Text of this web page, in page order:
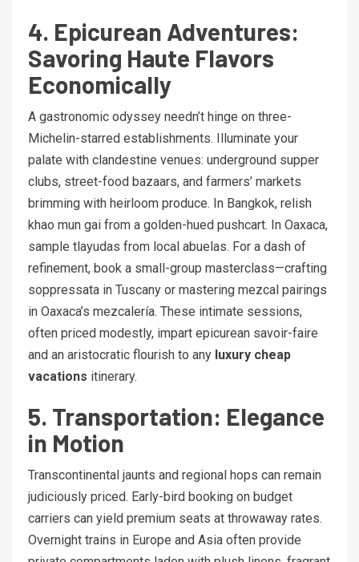
4. Epicurean Adventures:
Savoring Haute Flavors
Economically
A gastronomic odyssey needn’t hinge on three-
Michelin-starred establishments. Illuminate your
palate with clandestine venues: underground supper
clubs, street-food bazaars, and farmers’ markets
brimming with heirloom produce. In Bangkok, relish
khao mun gai from a golden-hued pushcart. In Oaxaca,
sample tlayudas from local abuelas. For a dash of
refinement, book a small-group masterclass—crafting
soppressata in Tuscany or mastering mezcal pairings
in Oaxaca’s mezcalería. These intimate sessions,
often priced modestly, impart epicurean savoir-faire
and an aristocratic flourish to any luxury cheap
vacations itinerary.
5. Transportation: Elegance
in Motion
Transcontinental jaunts and regional hops can remain
judiciously priced. Early-bird booking on budget
carriers can yield premium seats at throwaway rates.
Overnight trains in Europe and Asia often provide